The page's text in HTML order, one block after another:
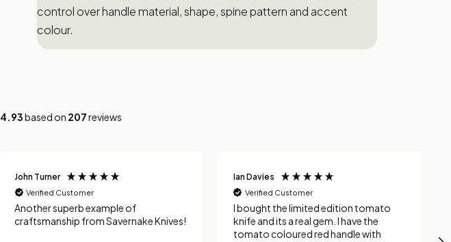
control over handle material, shape, spine pattern and accent
colour.
4.93based on 207reviews
John Turner
Verified Customer
Another superb example of
craftsmanship from Savernake Knives!
Ian Davies
Verified Customer
I bought the limited edition tomato
knife and its a real gem. I have the
tomato coloured red handle with